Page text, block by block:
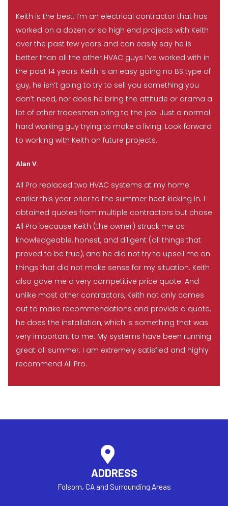
Keith is the best. I’m an electrical contractor that has
worked on a dozen or so high end projects with Keith
over the past few years and can easily say he is
better than all the other HVAC guys I’ve worked with in
the past 14 years. Keith is an easy going no BS type of
guy, he isn’t going to try to sell you something you
don’t need, nor does he bring the attitude or drama a
lot of other tradesmen bring to the job. Just a normal
hard working guy trying to make a living. Look forward
to working with Keith on future projects.
Alan V.
All Pro replaced two HVAC systems at my home
earlier this year prior to the summer heat kicking in. I
obtained quotes from multiple contractors but chose
All Pro because Keith (the owner) struck me as
knowledgeable, honest, and diligent (all things that
proved to be true), and he did not try to upsell me on
things that did not make sense for my situation. Keith
also gave me a very competitive price quote. And
unlike most other contractors, Keith not only comes
out to make recommendations and provide a quote,
he does the installation, which is something that was
very important to me. My systems have been running
great all summer. I am extremely satisfied and highly
recommend All Pro.
ADDRESS
Folsom, CA and Surrounding Areas